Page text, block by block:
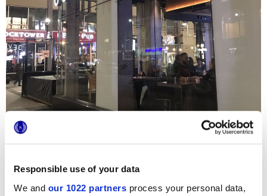
Responsible use of your data
We and our 1022 partners process your personal data,